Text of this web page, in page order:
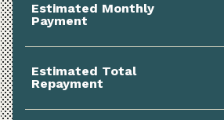
Estimated Monthly
Payment
Estimated Total
Repayment